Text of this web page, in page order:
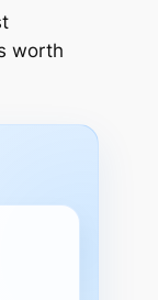
worth